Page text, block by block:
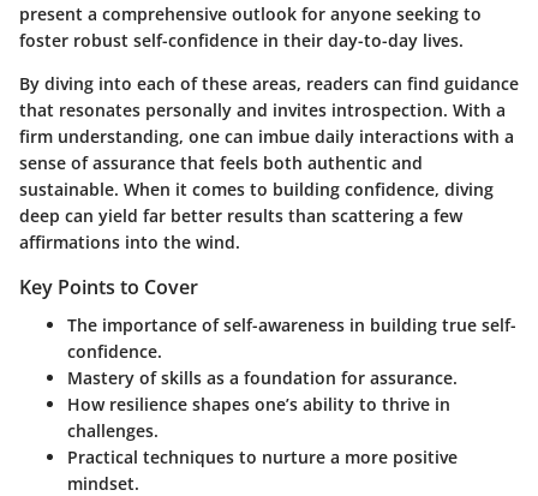
present a comprehensive outlook for anyone seeking to
foster robust self-confidence in their day-to-day lives.
By diving into each of these areas, readers can find guidance
that resonates personally and invites introspection. With a
firm understanding, one can imbue daily interactions with a
sense of assurance that feels both authentic and
sustainable. When it comes to building confidence, diving
deep can yield far better results than scattering a few
affirmations into the wind.
Key Points to Cover
The importance of self-awareness in building true self-
confidence.
Mastery of skills as a foundation for assurance.
How resilience shapes one’s ability to thrive in
challenges.
Practical techniques to nurture a more positive
mindset.